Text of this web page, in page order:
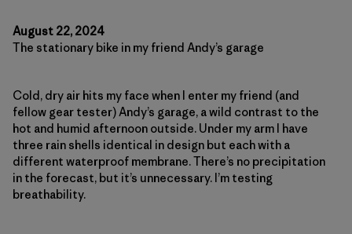
August 22, 2024
The stationary bike in my friend Andy’s garage
Cold, dry air hits my face when I enter my friend (and
fellow gear tester) Andy’s garage, a wild contrast to the
hot and humid afternoon outside. Under my arm I have
three rain shells identical in design but each with a
different waterproof membrane. There’s no precipitation
in the forecast, but it’s unnecessary. I’m testing
breathability.